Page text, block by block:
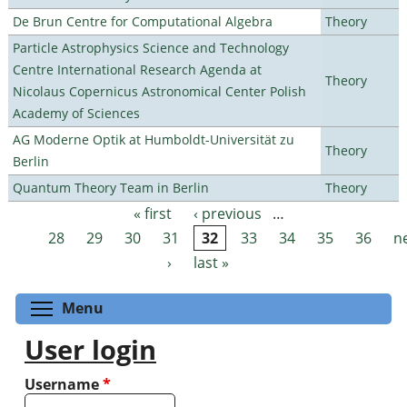
De Brun Centre for Computational Algebra
Theory
Particle Astrophysics Science and Technology
Centre International Research Agenda at
Nicolaus Copernicus Astronomical Center Polish
Academy of Sciences
Theory
AG Moderne Optik at Humboldt-Universität zu
Berlin
Theory
Quantum Theory Team in Berlin Theory
Pages « first ‹ previous
…
28
29 30 31 32 33 34 35 36
›
last »
Menu
User login
Username*